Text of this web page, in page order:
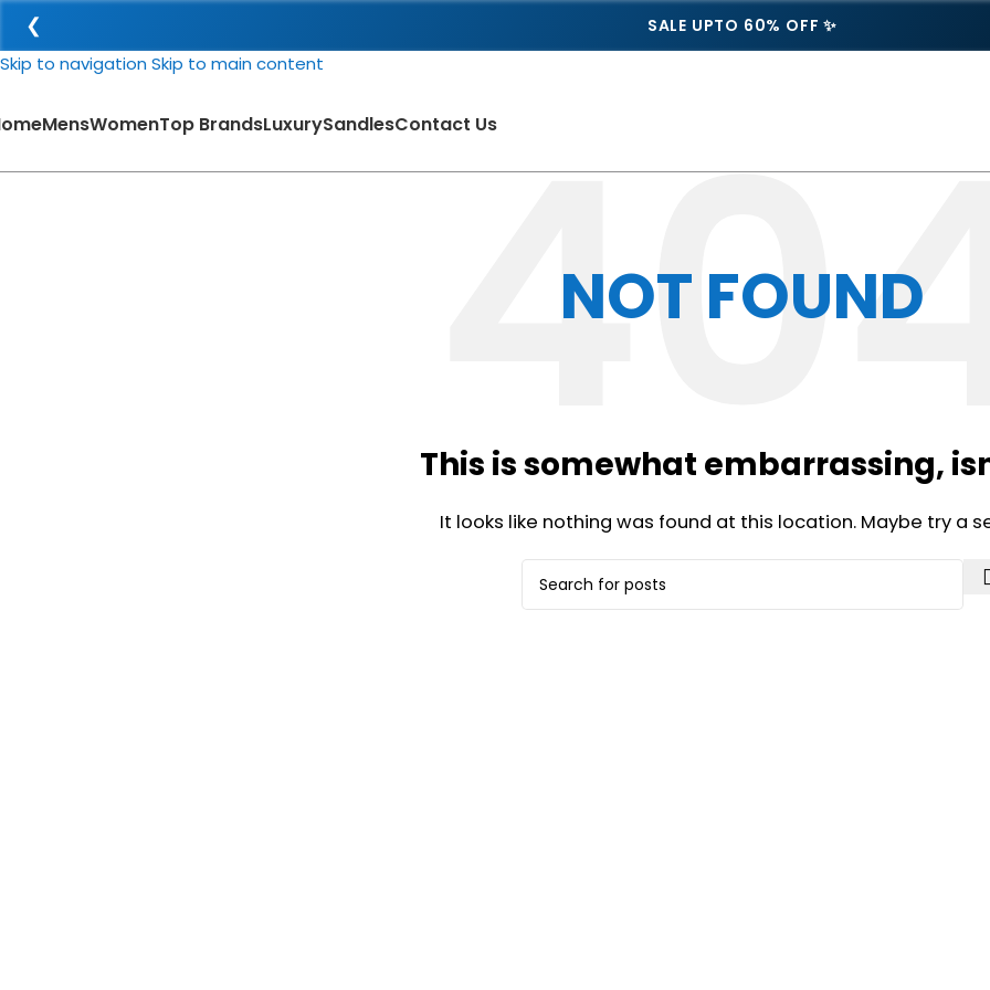
❮ SALE UPTO 60% OFF ✨
Skip to navigation Skip to main content
MensWomenTop BrandsLuxurySandlesContact Us
NOT FOUND
This is somewhat embarrassing,
It looks like nothing was found at this location. Maybe try a